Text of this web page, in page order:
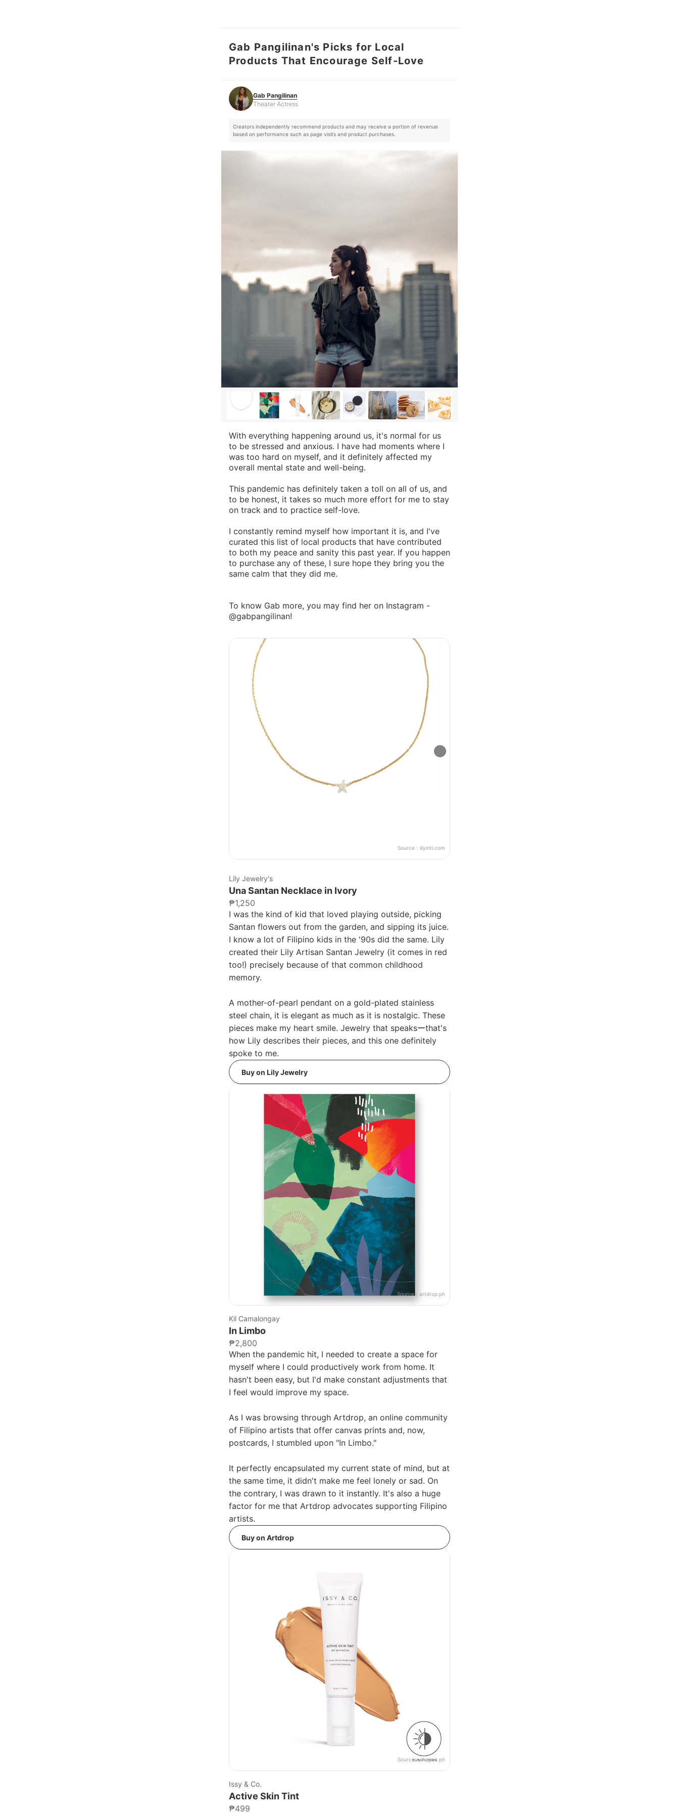
Gab Pangilinan
Theater Actress
Gab Pangilinan's Picks for Local
Products That Encourage Self-Love
Gab Pangilinan
Theater Actress
Creators independently recommend products and may receive a portion of revenue
based on performance such as page visits and product purchases.
With everything happening around us, it's normal for us
to be stressed and anxious. I have had moments where I
was too hard on myself, and it definitely affected my
overall mental state and well-being.
This pandemic has definitely taken a toll on all of us, and
to be honest, it takes so much more effort for me to stay
on track and to practice self-love.
I constantly remind myself how important it is, and I've
curated this list of local products that have contributed
to both my peace and sanity this past year. If you happen
to purchase any of these, I sure hope they bring you the
same calm that they did me.
To know Gab more, you may find her on Instagram -
@gabpangilinan!
Source： lilyintl.com
Lily Jewelry's
Una Santan Necklace in Ivory
₱1,250
I was the kind of kid that loved playing outside, picking
Santan flowers out from the garden, and sipping its juice.
I know a lot of Filipino kids in the '90s did the same. Lily
created their Lily Artisan Santan Jewelry (it comes in red
too!) precisely because of that common childhood
memory.
A mother-of-pearl pendant on a gold-plated stainless
steel chain, it is elegant as much as it is nostalgic. These
pieces make my heart smile. Jewelry that speaksーthat's
how Lily describes their pieces, and this one definitely
spoke to me.
Buy on Lily Jewelry
Source： artdrop.ph
Kil Camalongay
In Limbo
₱2,800
When the pandemic hit, I needed to create a space for
myself where I could productively work from home. It
hasn't been easy, but I'd make constant adjustments that
I feel would improve my space.
As I was browsing through Artdrop, an online community
of Filipino artists that offer canvas prints and, now,
postcards, I stumbled upon "In Limbo."
It perfectly encapsulated my current state of mind, but at
the same time, it didn't make me feel lonely or sad. On
the contrary, I was drawn to it instantly. It's also a huge
factor for me that Artdrop advocates supporting Filipino
artists.
Buy on Artdrop
Source：shopee.ph
Issy & Co.
Active Skin Tint
₱499